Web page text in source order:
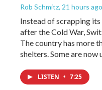
Rob Schmitz, 21 hours ago
Instead of scrapping
after the Cold War,
The country has more
shelters. Some are now
LISTEN • 7:25